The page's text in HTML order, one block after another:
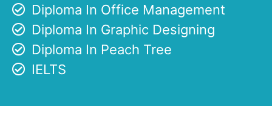
Diploma In Office Management
Diploma In Graphic Designing
Diploma In Peach Tree
IELTS